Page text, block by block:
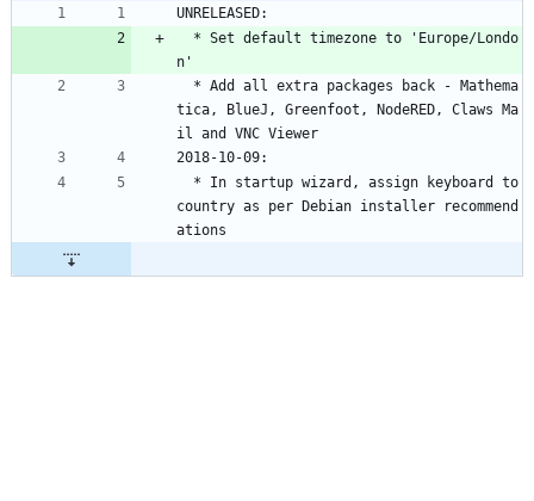
UNRELEASED:
n'
tica, BlueJ, Greenfoot, NodeRED, Claws Ma
il and VNC Viewer
2018-10-09:
country as per Debian installer recommend
ations